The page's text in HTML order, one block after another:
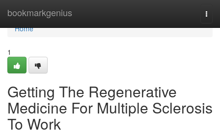
bookmarkgenius
Home
Home
1
Getting The Regenerative
Medicine For Multiple Sclerosis
To Work